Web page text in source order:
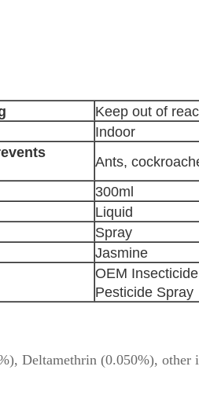
Keep out of
Indoor
Ants,
300ml
Liquid
Spray
Jasmine
OEM
Pesticide Spray
Deltamethrin (0.050%), other